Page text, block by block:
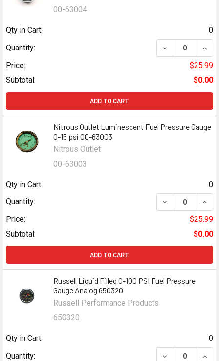
00-63004
Qty in Cart:
0
Quantity:
DECREASE
Price:
$25.99
Subtotal:
$0.00
ADD TO CART
Nitrous Outlet Luminescent Fuel Pressure Gauge
0-15 psi 00-63003
Nitrous Outlet
00-63003
Qty in Cart:
0
Quantity:
DECREASE
Price:
$25.99
Subtotal:
$0.00
ADD TO CART
Russell Liquid Filled 0-100 PSI Fuel Pressure
Gauge Analog 650320
Russell Performance Products
650320
Qty in Cart:
0
Quantity:
DECREASE